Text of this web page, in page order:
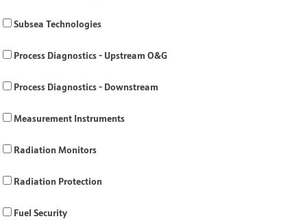
Subsea Technologies
Process Diagnostics - Upstream O&G
Process Diagnostics - Downstream
Measurement Instruments
Radiation Monitors
Radiation Protection
Fuel Security